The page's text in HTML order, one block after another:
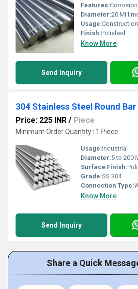
Features:
Diameter:20
Usage:Construction
Finish:Polished
Know More
Send Inquiry
304 Stainless Steel Round Bar
Price: 225 INR / Piece
Minimum Order Quantity : 1 Piece
Usage:Industrial
Diameter:5 to 200
Surface Finish:
Grade:SS 304
Connection Type:
Know More
Send Inquiry
Share a Quick